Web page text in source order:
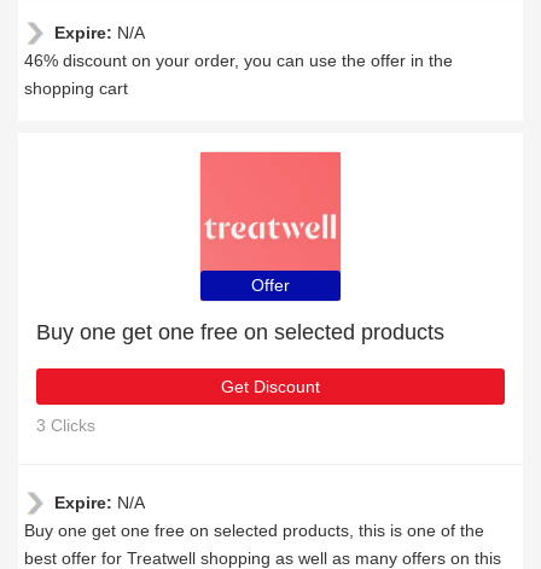
Expire: N/A
46% discount on your order, you can use the offer in the
shopping cart
Offer
Buy one get one free on selected products
Get Discount
3 Clicks
Expire: N/A
Buy one get one free on selected products, this is one of the
best offer for Treatwell shopping as well as many offers on this